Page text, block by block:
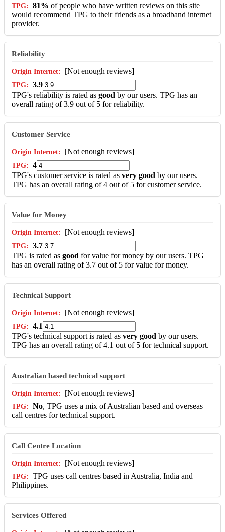
81% of people who have written reviews on this site
would recommend TPG to their friends as a broadband internet
provider.
Reliability
[Not enough reviews]
3.9
TPG's reliability is rated as good by our users. TPG has an
overall rating of 3.9 out of 5 for reliability.
Customer Service
[Not enough reviews]
4
TPG's customer service is rated as very good by our users.
TPG has an overall rating of 4 out of 5 for customer service.
Value for Money
[Not enough reviews]
3.7
TPG is rated as good for value for money by our users. TPG
has an overall rating of 3.7 out of 5 for value for money.
Technical Support
[Not enough reviews]
4.1
TPG's technical support is rated as very good by our users.
TPG has an overall rating of 4.1 out of 5 for technical support.
Australian based technical support
[Not enough reviews]
No, TPG uses a mix of Australian based and overseas
call centres for technical support.
Call Centre Location
[Not enough reviews]
TPG uses call centres based in Australia, India and
Philippines.
Services Offered